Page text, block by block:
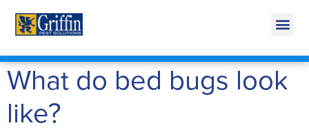
What do bed bugs look
like?